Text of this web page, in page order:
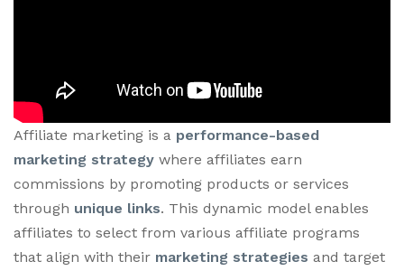
Affiliate marketing is a performance-based
marketing strategy where affiliates earn
commissions by promoting products or services
through unique links. This dynamic model enables
affiliates to select from various affiliate programs
that align with their marketing strategies and target